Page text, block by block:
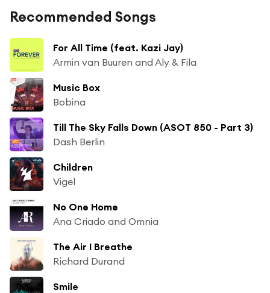
Recommended Songs
For All Time (feat. Kazi Jay)
Armin van Buuren and Aly & Fila
Music Box
Bobina
Till The Sky Falls Down (ASOT 850 - Part 3)
Dash Berlin
Children
Vigel
No One Home
Ana Criado and Omnia
The Air I Breathe
Richard Durand
Smile